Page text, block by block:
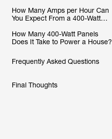
How Many Amps per Hour Can
You Expect From a 400-Watt
How Many 400-Watt Panels
Does It Take to Power a House?
Frequently Asked Questions
Final Thoughts